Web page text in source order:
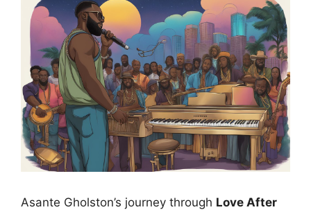
Asante Gholston’s journey through Love After